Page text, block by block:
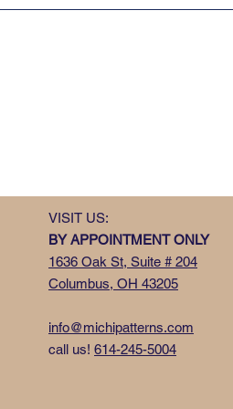
VISIT US:
BY APPOINTMENT ONLY
1636 Oak St, Suite # 204
Columbus, OH 43205
info@michipatterns.com
call us! 614-245-5004